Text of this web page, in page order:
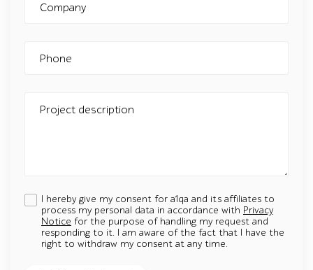
Company
Phone
Project description
I hereby give my consent for a1qa and its affiliates to
process my personal data in accordance with Privacy
Notice for the purpose of handling my request and
responding to it. I am aware of the fact that I have the
right to withdraw my consent at any time.